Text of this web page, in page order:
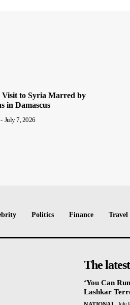
Visit to Syria Marred by
in Damascus
- July 7, 2026
Politics Finance Travel
The latest
‘You Can
Lashkar